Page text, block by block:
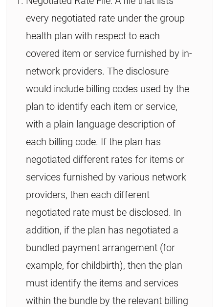
every negotiated rate under the group
health plan with respect to each
covered item or service furnished by in-
network providers. The disclosure
would include billing codes used by the
plan to identify each item or service,
with a plain language description of
each billing code. If the plan has
negotiated different rates for items or
services furnished by various network
providers, then each different
negotiated rate must be disclosed. In
addition, if the plan has negotiated a
bundled payment arrangement (for
example, for childbirth), then the plan
must identify the items and services
within the bundle by the relevant billing